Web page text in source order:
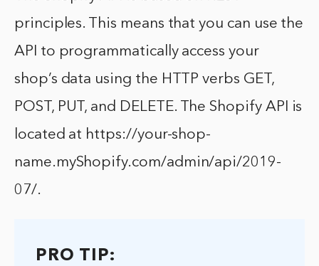
principles. This means that you can use the
API to programmatically access your
shop’s data using the HTTP verbs GET,
POST, PUT, and DELETE. The Shopify API is
located at https://your-shop-
name.myShopify.com/admin/api/2019-
07/.
PRO TIP: